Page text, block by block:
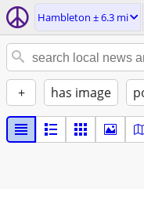
Hambleton ± 6.3 mi
+ has image